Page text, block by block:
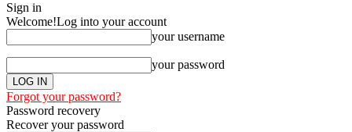
Sign in
Welcome!Log into your account
your username
your password
Forgot your password?
Password recovery
Recover your password